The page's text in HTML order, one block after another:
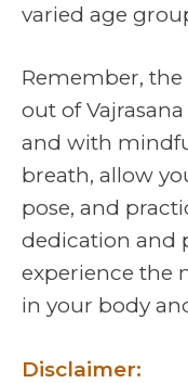
varied age
Remember,
out of
and with
breath, allow
pose, and
dedication and
experience the
in your body
Disclaimer: